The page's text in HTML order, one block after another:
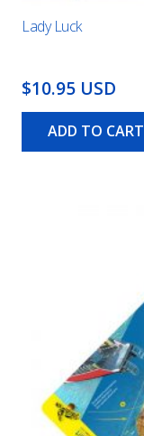
Lady Luck
$10.95 USD
ADD TO CART